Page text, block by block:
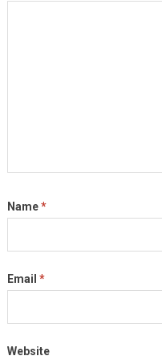
Name*
Email *
Website